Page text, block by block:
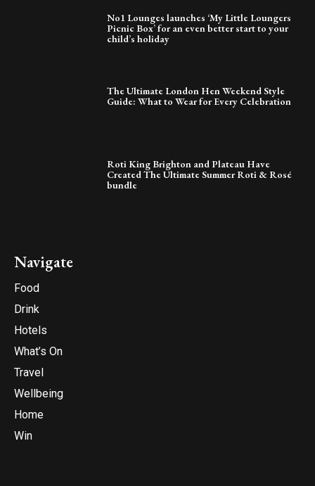
No1 Lounges launches ‘My Little Loungers
Picnic Box’ for an even better start to your
child’s holiday
The Ultimate London Hen Weekend Style
Guide: What to Wear for Every Celebration
Roti King Brighton and Plateau Have
Created The Ultimate Summer Roti & Rosé
bundle
Navigate
Food
Drink
Hotels
What’s On
Travel
Wellbeing
Home
Win